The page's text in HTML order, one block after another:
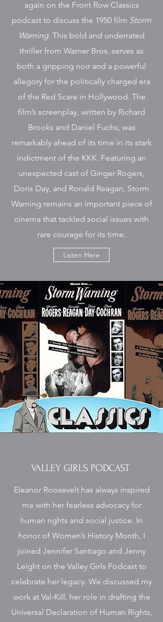
again on the Front Row Classics
podcast to discuss the 1950 film Storm
Warning. This bold and underrated
thriller from Warner Bros. serves as
both a gripping noir and a powerful
allegory for the politically charged era
of the Red Scare in Hollywood. The
film’s screenplay, written by Richard
Brooks and Daniel Fuchs, was
remarkably ahead of its time in its stark
indictment of the KKK. Featuring an
unexpected cast of Ginger Rogers,
Doris Day, and Ronald Reagan, Storm
Warning remains an important piece of
cinema that tackled social issues with
rare courage for its time.
Listen Here
VALLEY GIRLS PODCAST
Eleanor Roosevelt has always inspired
me with her fearless advocacy for
human rights and social justice. In
honor of Women’s History Month, I
joined Jennifer Santiago and Jenny
Leight on the Valley Girls Podcast to
celebrate her legacy. We discussed my
work at Val-Kill, her role in drafting the
Universal Declaration of Human Rights,